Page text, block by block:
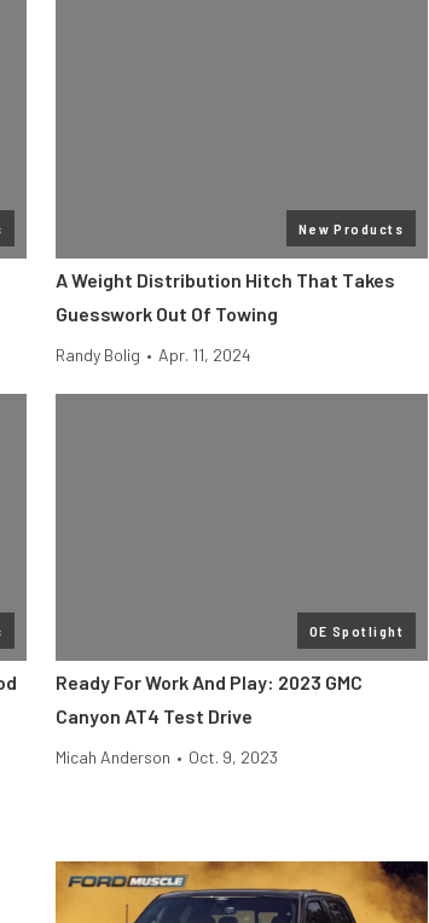
New Products
A Weight Distribution Hitch That Takes
Guesswork Out Of Towing
Randy Bolig • Apr. 11, 2024
OE Spotlight
Ready For Work And Play: 2023 GMC
Canyon AT4 Test Drive
Micah Anderson • Oct. 9, 2023